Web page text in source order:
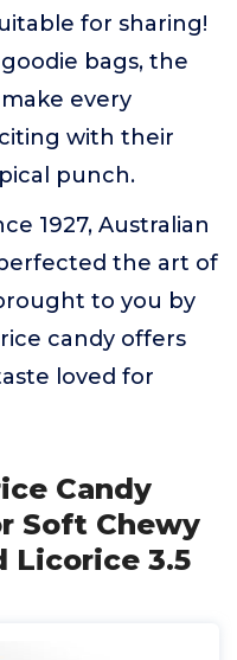
for sharing!
bags, the
every
with their
punch.
1927, Australian
the art of
to you by
candy offers
loved for
Candy
Soft Chewy
Licorice 3.5